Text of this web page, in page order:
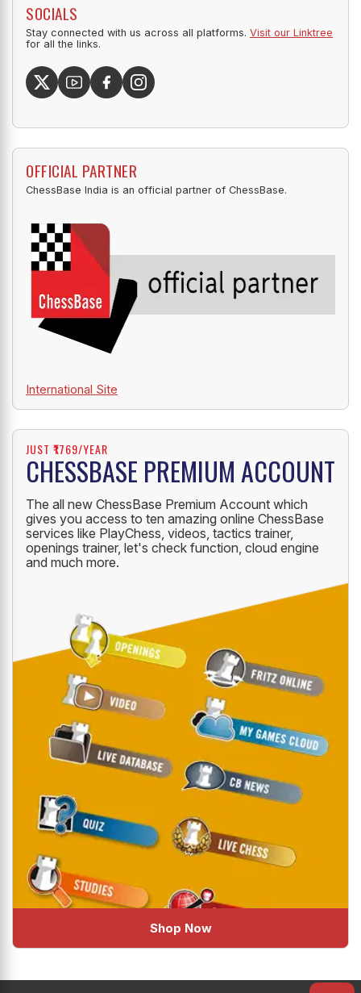
SOCIALS
Stay connected with us across all platforms. Visit our Linktree
for all the links.
OFFICIAL PARTNER
ChessBase India is an official partner of ChessBase.
International Site
JUST ₹1769/YEAR
CHESSBASE PREMIUM ACCOUNT
The all new ChessBase Premium Account which
gives you access to ten amazing online ChessBase
services like PlayChess, videos, tactics trainer,
openings trainer, let's check function, cloud engine
and much more.
Shop Now